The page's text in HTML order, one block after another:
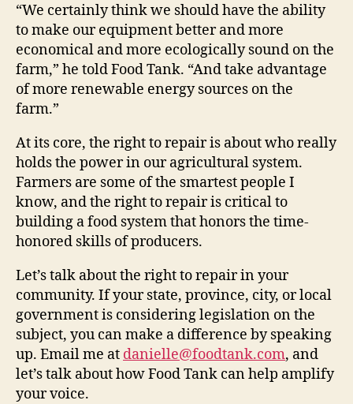
“We certainly think we should have the ability
to make our equipment better and more
economical and more ecologically sound on the
farm,” he told Food Tank. “And take advantage
of more renewable energy sources on the
farm.”
At its core, the right to repair is about who really
holds the power in our agricultural system.
Farmers are some of the smartest people I
know, and the right to repair is critical to
building a food system that honors the time-
honored skills of producers.
Let’s talk about the right to repair in your
community. If your state, province, city, or local
government is considering legislation on the
subject, you can make a difference by speaking
up. Email me at danielle@foodtank.com, and
let’s talk about how Food Tank can help amplify
your voice.